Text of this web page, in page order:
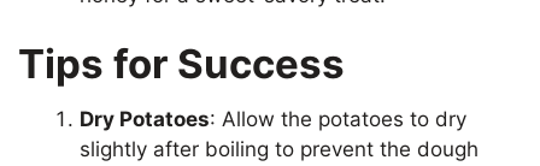
Tips for Success
Dry Potatoes: Allow the potatoes to dry
slightly after boiling to prevent the dough